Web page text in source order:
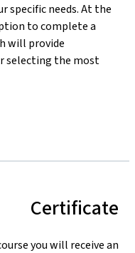
specific needs. At the
to complete a
will provide
selecting the most
Certificate
you will receive an